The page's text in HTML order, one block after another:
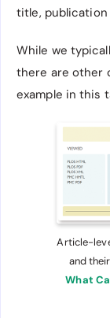
title,
While we
there are other
example in this
Article-
What